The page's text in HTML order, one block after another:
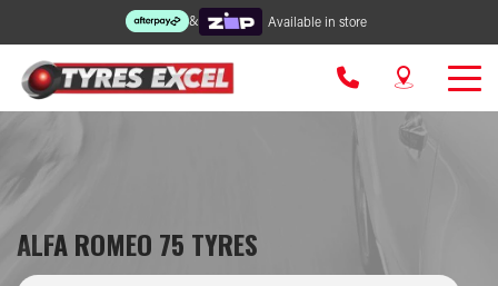
& Available in store
ALFA ROMEO 75 TYRES